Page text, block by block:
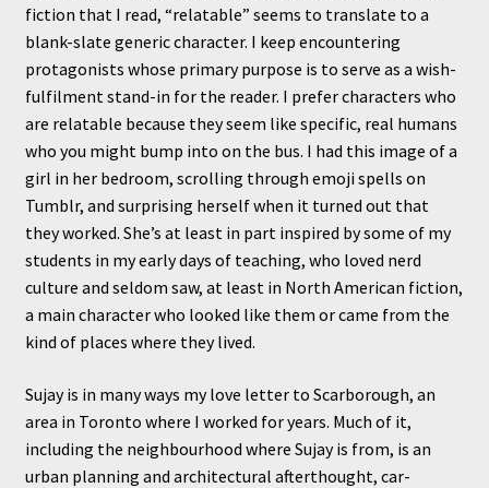
fiction that I read, “relatable” seems to translate to a
blank-slate generic character. I keep encountering
protagonists whose primary purpose is to serve as a wish-
fulfilment stand-in for the reader. I prefer characters who
are relatable because they seem like specific, real humans
who you might bump into on the bus. I had this image of a
girl in her bedroom, scrolling through emoji spells on
Tumblr, and surprising herself when it turned out that
they worked. She’s at least in part inspired by some of my
students in my early days of teaching, who loved nerd
culture and seldom saw, at least in North American fiction,
a main character who looked like them or came from the
kind of places where they lived.
Sujay is in many ways my love letter to Scarborough, an
area in Toronto where I worked for years. Much of it,
including the neighbourhood where Sujay is from, is an
urban planning and architectural afterthought, car-